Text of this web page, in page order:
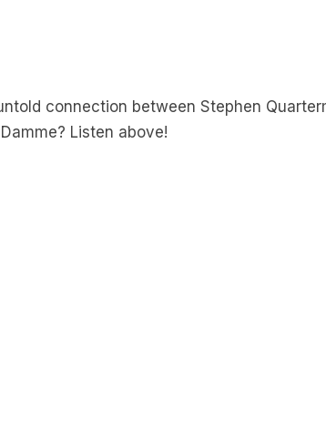
connection between Stephen
Listen above!